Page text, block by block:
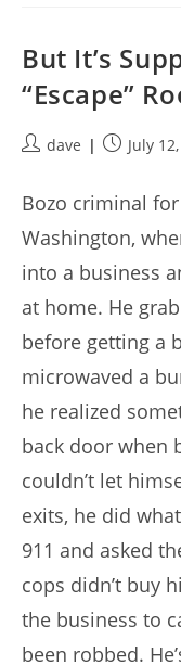
But It’s
“Escape”
Postdave
PostJuly
Bozo criminal
Washington,
into a business
at home. He
before getting a
microwaved a
he realized
back door when
couldn’t let
exits, he did
911 and asked
cops didn’t buy
the business to
been robbed.